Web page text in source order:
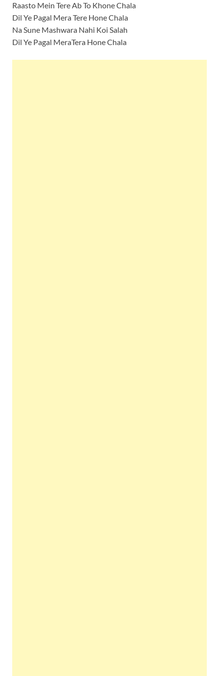
Raasto Mein Tere Ab To Khone Chala
Dil Ye Pagal Mera Tere Hone Chala
Na Sune Mashwara Nahi Koi Salah
Dil Ye Pagal MeraTera Hone Chala